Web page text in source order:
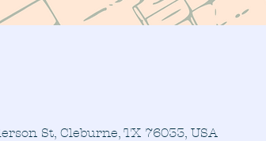
St, Cleburne, TX 76033, USA